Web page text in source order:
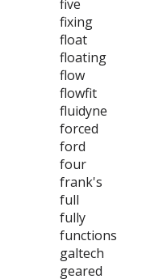
five
fixing
float
floating
flow
flowfit
fluidyne
forced
ford
four
frank's
full
fully
functions
galtech
geared